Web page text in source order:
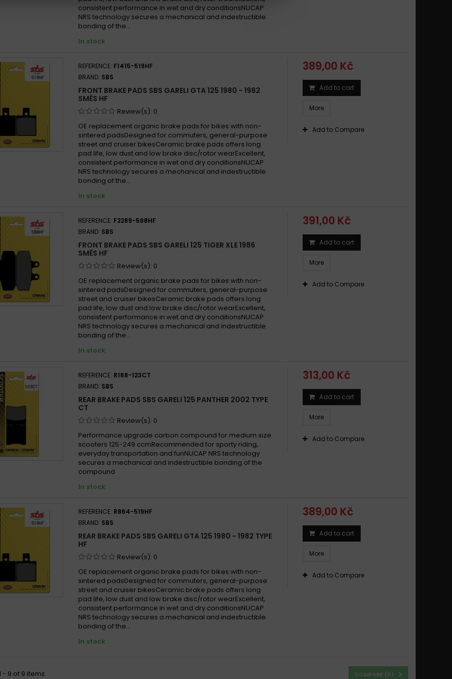
consistent performance in wet and dry conditionsNUCAP
NRS technology secures a mechanical and indestructible
bonding of the...
In stock
REFERENCE: F1415-519HF
BRAND: SBS
FRONT BRAKE PADS SBS GARELI GTA 125 1980 - 1982
SMĚS HF
Review(s): 0
OE replacement organic brake pads for bikes with non-
sintered padsDesigned for commuters, general-purpose
street and cruiser bikesCeramic brake pads offers long
pad life, low dust and low brake disc/rotor wearExcellent,
consistent performance in wet and dry conditionsNUCAP
NRS technology secures a mechanical and indestructible
bonding of the...
In stock
389,00 Kč
Add to cart
More
Add to Compare
REFERENCE: F2289-588HF
BRAND: SBS
FRONT BRAKE PADS SBS GARELI 125 TIGER XLE 1986
SMĚS HF
Review(s): 0
OE replacement organic brake pads for bikes with non-
sintered padsDesigned for commuters, general-purpose
street and cruiser bikesCeramic brake pads offers long
pad life, low dust and low brake disc/rotor wearExcellent,
consistent performance in wet and dry conditionsNUCAP
NRS technology secures a mechanical and indestructible
bonding of the...
In stock
391,00 Kč
Add to cart
More
Add to Compare
REFERENCE: R188-123CT
BRAND: SBS
REAR BRAKE PADS SBS GARELI 125 PANTHER 2002 TYPE
CT
Review(s): 0
Performance upgrade carbon compound for medium size
scooters 125-249 ccmRecommended for sporty riding,
everyday transportation and funNUCAP NRS technology
secures a mechanical and indestructible bonding of the
compound
In stock
313,00 Kč
Add to cart
More
Add to Compare
REFERENCE: R864-519HF
BRAND: SBS
REAR BRAKE PADS SBS GARELI GTA 125 1980 - 1982 TYPE
HF
Review(s): 0
OE replacement organic brake pads for bikes with non-
sintered padsDesigned for commuters, general-purpose
street and cruiser bikesCeramic brake pads offers long
pad life, low dust and low brake disc/rotor wearExcellent,
consistent performance in wet and dry conditionsNUCAP
NRS technology secures a mechanical and indestructible
bonding of the...
In stock
389,00 Kč
Add to cart
More
Add to Compare
COMPARE (0)
- 9 of 9 items